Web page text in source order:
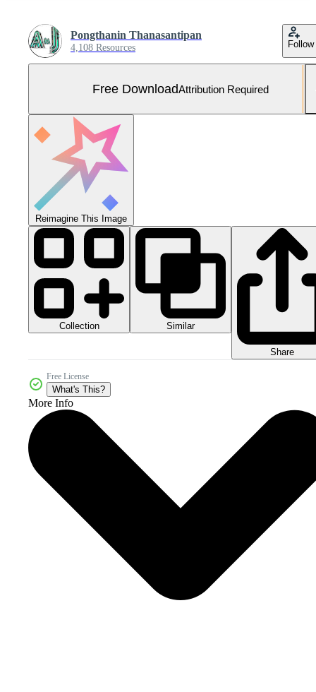
Pongthanin Thanasantipan
4,108 Resources Follow
Free DownloadAttribution Required
Reimagine This Image
Collection Similar
Share
Free License
What's This?
More Info